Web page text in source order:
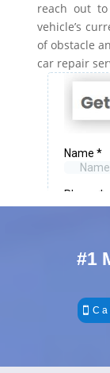
reach out
vehicle’s
of obstacle
car repair
#1